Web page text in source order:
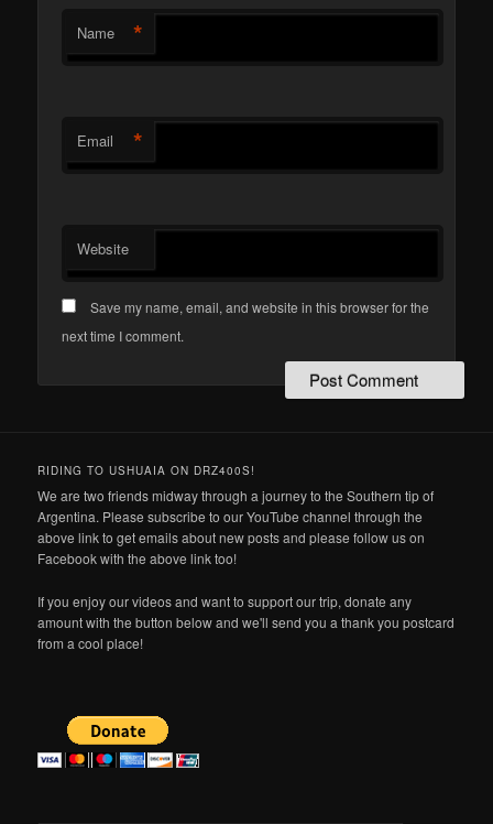
Name *
Email *
Website
Save my name, email, and website in this browser for the
next time I comment.
RIDING TO USHUAIA ON DRZ400S!
We are two friends midway through a journey to the Southern tip of
Argentina. Please subscribe to our YouTube channel through the
above link to get emails about new posts and please follow us on
Facebook with the above link too!
If you enjoy our videos and want to support our trip, donate any
amount with the button below and we'll send you a thank you postcard
from a cool place!